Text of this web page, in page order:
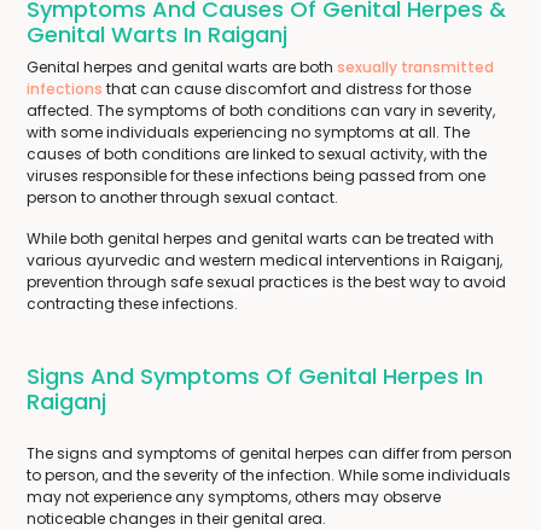
Symptoms And Causes Of Genital Herpes &
Genital Warts In Raiganj
Genital herpes and genital warts are both sexually transmitted
infections that can cause discomfort and distress for those
affected. The symptoms of both conditions can vary in severity,
with some individuals experiencing no symptoms at all. The
causes of both conditions are linked to sexual activity, with the
viruses responsible for these infections being passed from one
person to another through sexual contact.
While both genital herpes and genital warts can be treated with
various ayurvedic and western medical interventions in Raiganj,
prevention through safe sexual practices is the best way to avoid
contracting these infections.
Signs And Symptoms Of Genital Herpes In
Raiganj
The signs and symptoms of genital herpes can differ from person
to person, and the severity of the infection. While some individuals
may not experience any symptoms, others may observe
noticeable changes in their genital area.